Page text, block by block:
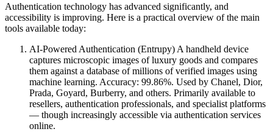
Authentication technology has advanced significantly, and
accessibility is improving. Here is a practical overview of the main
tools available today:
AI-Powered Authentication (Entrupy) A handheld device
captures microscopic images of luxury goods and compares
them against a database of millions of verified images using
machine learning. Accuracy: 99.86%. Used by Chanel, Dior,
Prada, Goyard, Burberry, and others. Primarily available to
resellers, authentication professionals, and specialist platforms
— though increasingly accessible via authentication services
online.